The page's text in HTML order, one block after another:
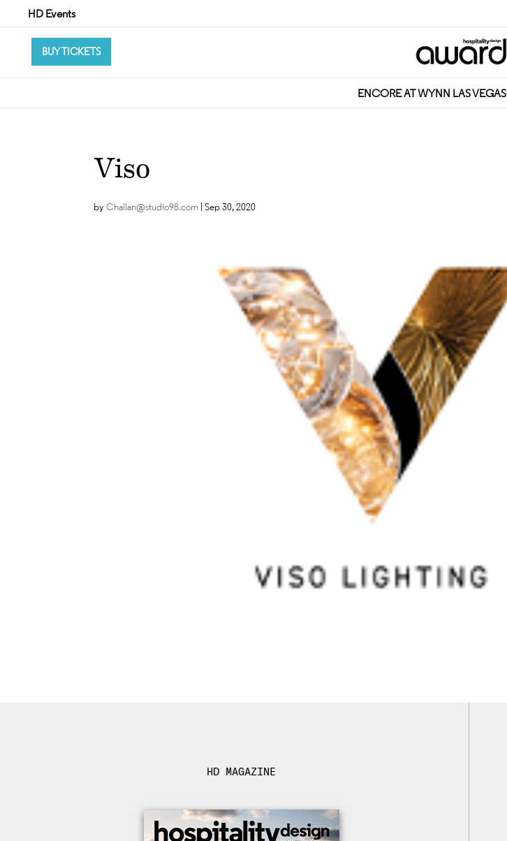
HD Events
BUY TICKETS
ENCORE AT WYNN LAS VEGAS
Viso
byChallan@studio98.com |Sep 30, 2020
HD MAGAZINE